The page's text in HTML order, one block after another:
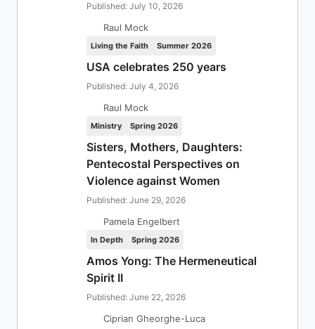
Published: July 10, 2026
Raul Mock
Living the Faith Summer 2026
USA celebrates 250 years
Published: July 4, 2026
Raul Mock
Ministry Spring 2026
Sisters, Mothers, Daughters:
Pentecostal Perspectives on
Violence against Women
Published: June 29, 2026
Pamela Engelbert
In Depth Spring 2026
Amos Yong: The Hermeneutical
Spirit II
Published: June 22, 2026
Ciprian Gheorghe-Luca